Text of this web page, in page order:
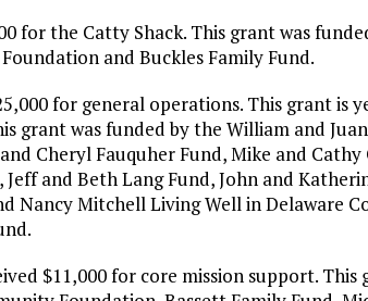
for the Catty Shack. This grant was
and Buckles Family Fund.
for general operations. This grant is
grant was funded by the William and
Cheryl Fauquher Fund, Mike and Cathy
Jeff and Beth Lang Fund, John and
Nancy Mitchell Living Well in Delaware
$11,000 for core mission support. This